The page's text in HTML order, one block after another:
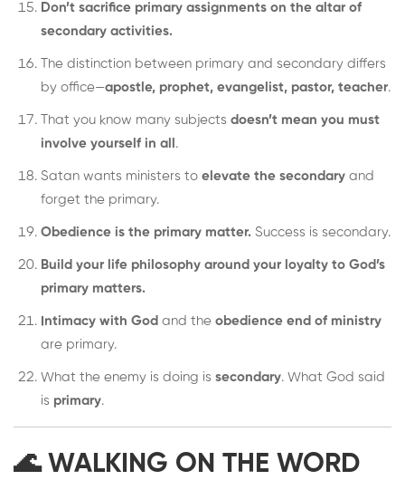
Don’t sacrifice primary assignments on the altar of
secondary activities.
The distinction between primary and secondary differs
by office—apostle, prophet, evangelist, pastor, teacher.
That you know many subjects doesn’t mean you must
involve yourself in all .
Satan wants ministers to elevate the secondary and
forget the primary.
Obedience is the primary matter. Success is secondary.
Build your life philosophy around your loyalty to God’s
primary matters.
Intimacy with God and the obedience end of ministry
are primary.
What the enemy is doing is secondary. What God said
is primary.
🌊 WALKING ON THE WORD